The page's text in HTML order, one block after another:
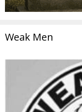
Weak Men